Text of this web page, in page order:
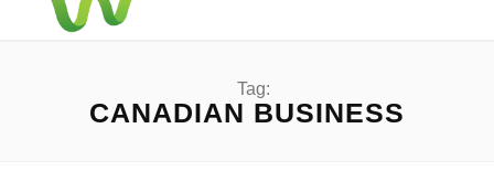
Tag:
CANADIAN BUSINESS